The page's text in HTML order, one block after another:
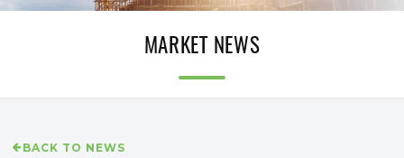
MARKET NEWS
BACK TO NEWS